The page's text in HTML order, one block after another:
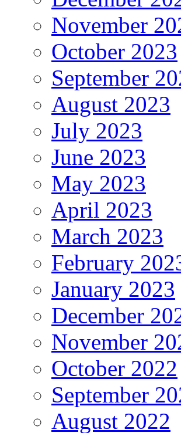
November
October 2023
September
August 2023
July 2023
June 2023
May 2023
April 2023
March 2023
February
January 2023
December
November
October 2022
September
August 2022